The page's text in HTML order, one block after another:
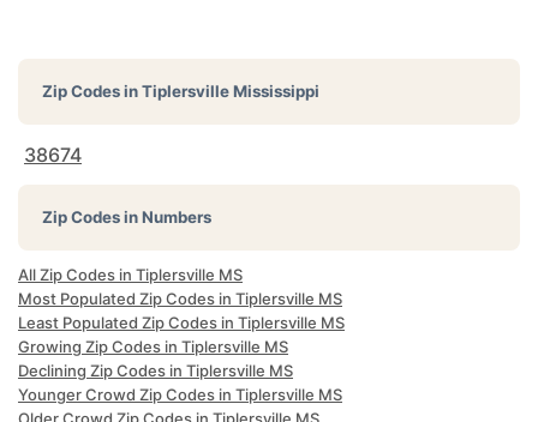
Zip Codes inTiplersville Mississippi
38674
Zip Codes in Numbers
All Zip Codes in Tiplersville MS
Most Populated Zip Codes in Tiplersville MS
Least Populated Zip Codes in Tiplersville MS
Growing Zip Codes in Tiplersville MS
Declining Zip Codes in Tiplersville MS
Younger Crowd Zip Codes in Tiplersville MS